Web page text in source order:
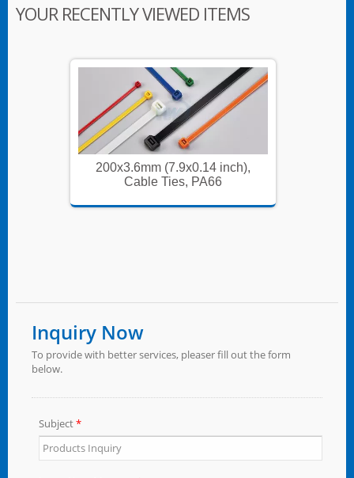
YOUR RECENTLY VIEWED ITEMS
200x3.6mm (7.9x0.14 inch),
Cable Ties, PA66